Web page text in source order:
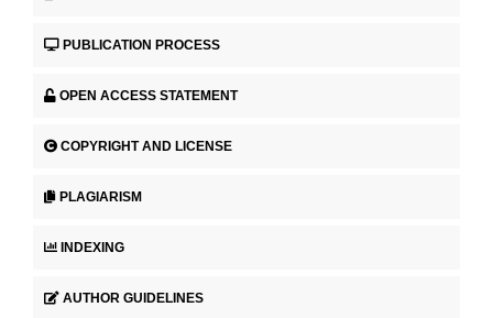
PUBLICATION PROCESS
OPEN ACCESS STATEMENT
COPYRIGHT AND LICENSE
PLAGIARISM
INDEXING
AUTHOR GUIDELINES